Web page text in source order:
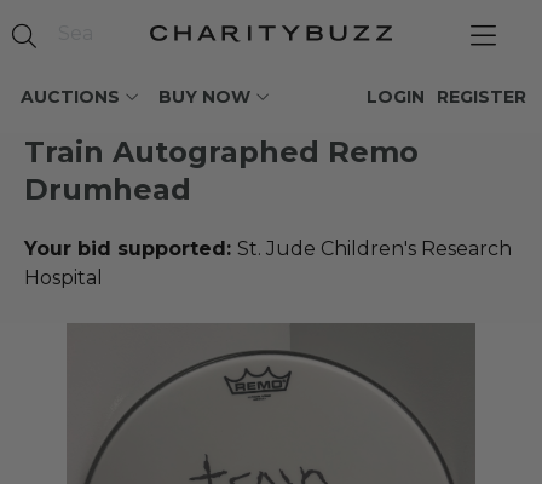
AUCTIONS BUY NOW REGISTER
LOGIN
Train Autographed Remo
Drumhead
Your bid supported: St. Jude Children's Research
Hospital